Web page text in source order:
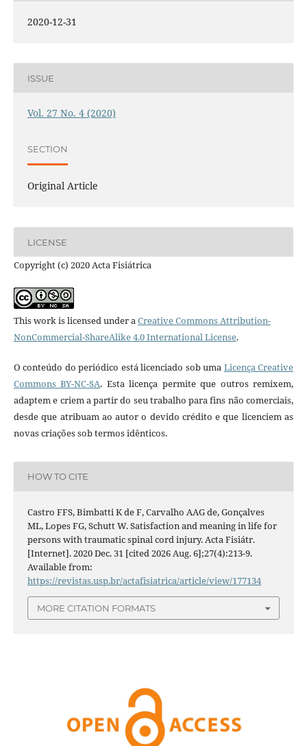
2020-12-31
ISSUE
Vol. 27 No. 4 (2020)
SECTION
Original Article
LICENSE
Copyright (c) 2020 Acta Fisiátrica
This work is licensed under a Creative Commons Attribution-
NonCommercial-ShareAlike 4.0 International License.
O conteúdo do periódico está licenciado sob uma Licença Creative
Commons BY-NC-SA. Esta licença permite que outros remixem,
adaptem e criem a partir do seu trabalho para fins não comerciais,
desde que atribuam ao autor o devido crédito e que licenciem as
novas criações sob termos idênticos.
HOW TO CITE
Castro FFS, Bimbatti K de F, Carvalho AAG de, Gonçalves
ML, Lopes FG, Schutt W. Satisfaction and meaning in life for
persons with traumatic spinal cord injury. Acta Fisiátr.
[Internet]. 2020 Dec. 31 [cited 2026 Aug. 6];27(4):213-9.
Available from:
https://revistas.usp.br/actafisiatrica/article/view/177134
MORE CITATION FORMATS